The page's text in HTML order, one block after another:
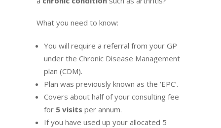
What you need to know:
You will require a referral from your GP
under the Chronic Disease Management
plan (CDM).
Plan was previously known as the ‘EPC’.
Covers about half of your consulting fee
for 5 visits per annum.
If you have used up your allocated 5